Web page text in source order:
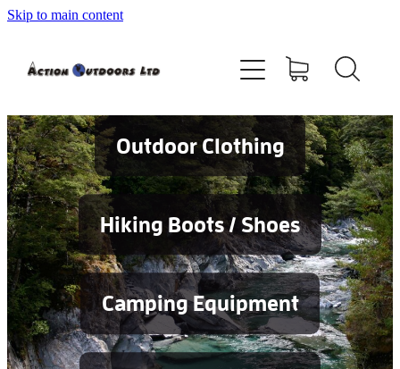
Skip to main content
Outdoor Clothing
Hiking Boots / Shoes
Camping Equipment
Shop
Contact
Blog
Testimonials
Services